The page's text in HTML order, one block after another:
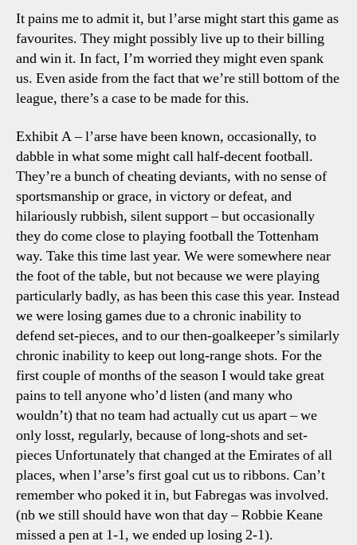
It pains me to admit it, but l’arse might start this game as
favourites. They might possibly live up to their billing
and win it. In fact, I’m worried they might even spank
us. Even aside from the fact that we’re still bottom of the
league, there’s a case to be made for this.
Exhibit A – l’arse have been known, occasionally, to
dabble in what some might call half-decent football.
They’re a bunch of cheating deviants, with no sense of
sportsmanship or grace, in victory or defeat, and
hilariously rubbish, silent support – but occasionally
they do come close to playing football the Tottenham
way. Take this time last year. We were somewhere near
the foot of the table, but not because we were playing
particularly badly, as has been this case this year. Instead
we were losing games due to a chronic inability to
defend set-pieces, and to our then-goalkeeper’s similarly
chronic inability to keep out long-range shots. For the
first couple of months of the season I would take great
pains to tell anyone who’d listen (and many who
wouldn’t) that no team had actually cut us apart – we
only losst, regularly, because of long-shots and set-
pieces Unfortunately that changed at the Emirates of all
places, when l’arse’s first goal cut us to ribbons. Can’t
remember who poked it in, but Fabregas was involved.
(nb we still should have won that day – Robbie Keane
missed a pen at 1-1, we ended up losing 2-1).